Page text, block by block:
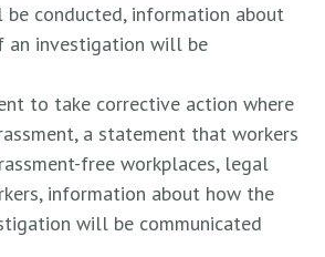
conducted, information about
an investigation will be
to take corrective action where
a statement that workers
free workplaces, legal
information about how the
will be communicated